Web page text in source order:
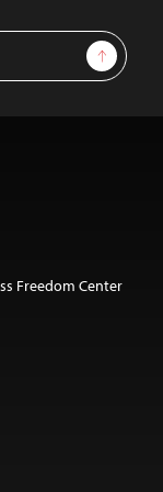
Sign Up
Freedom Center